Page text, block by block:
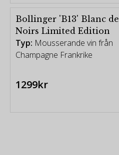
Bollinger 'B13' Blanc de
Noirs Limited Edition
Typ: Mousserande vin från
Champagne Frankrike
1299kr